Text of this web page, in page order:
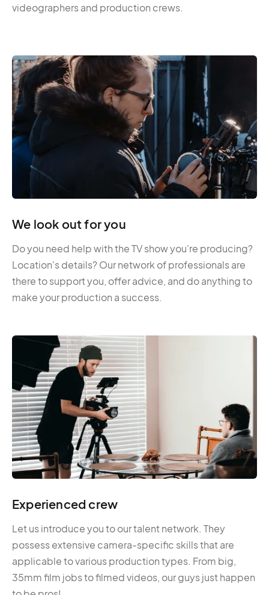
videographers and production crews.
We look out for you
Do you need help with the TV show you're producing?
Location's details? Our network of professionals are
there to support you, offer advice, and do anything to
make your production a success.
Experienced crew
Let us introduce you to our talent network. They
possess extensive camera-specific skills that are
applicable to various production types. From big,
35mm film jobs to filmed videos, our guys just happen